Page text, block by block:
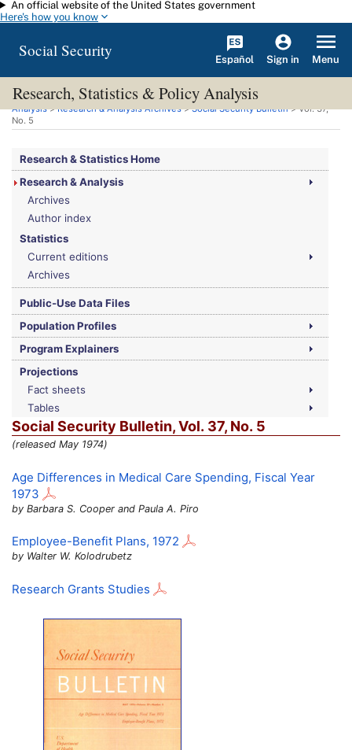
Skip to main content
An official website of the United States government
Here's how you know
Social Security Español Sign in Menu
Research, Statistics & Policy Analysis
You are here:Social Security Administration>Research, Statistics & Policy
Analysis>Research & Analysis Archives>Social Security Bulletin>Vol.37,
No. 5
Research & Statistics Home
Research & Analysis
Archives
Author index
Statistics
Current editions
Archives
Public-Use Data Files
Population Profiles
Program Explainers
Projections
Fact sheets
Tables
Social Security Bulletin,Vol. 37, No. 5
(released May 1974)
Age Differences in Medical Care Spending, Fiscal Year
1973
by Barbara S. Cooper and Paula A. Piro
Employee-Benefit Plans, 1972
by Walter W. Kolodrubetz
Research Grants Studies